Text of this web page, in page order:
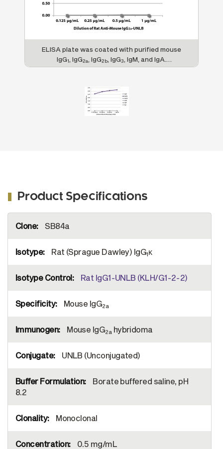
ELISA plate was coated with purified mouse
IgG1 , IgG2a , IgG2b , IgG3
, IgM, and IgA.
Immunoglobulins were detected with serially
No. 1155-01) followed by Mouse Anti-Rat
-HRP (SB Cat. No. 3060-05).
Product Specifications
Information
SB84a
Rat (Sprague Dawley) IgG1κ
Rat IgG1-UNLB (KLH/G1-2-2)
Mouse IgG2a
Mouse IgG2a hybridoma
UNLB (Unconjugated)
Borate buffered saline, pH
8.2
Monoclonal
0.5 mg/mL